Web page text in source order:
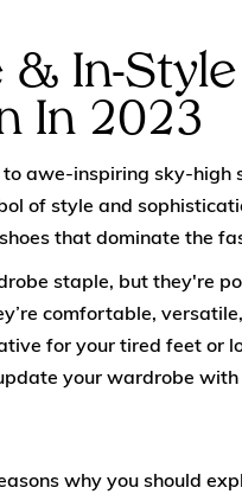
In-
In 2023
awe-inspiring sky-high
of style and
that dominate the
staple, but they're
comfortable,
for your tired feet or
your wardrobe
why you should